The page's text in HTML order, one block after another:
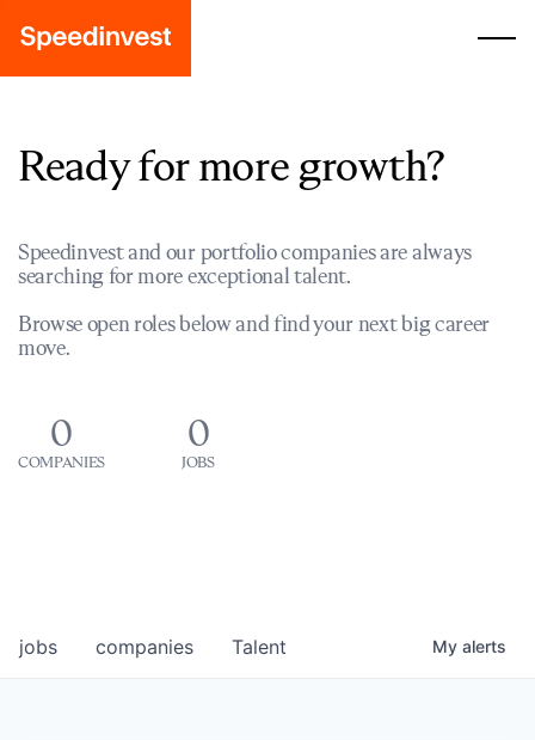
Ready for more growth?
Speedinvest and our portfolio companies are always
searching for more exceptional talent.
Browse open roles below and find your next big career
move.
0
COMPANIES
0
JOBS
jobs companies Talent My alerts